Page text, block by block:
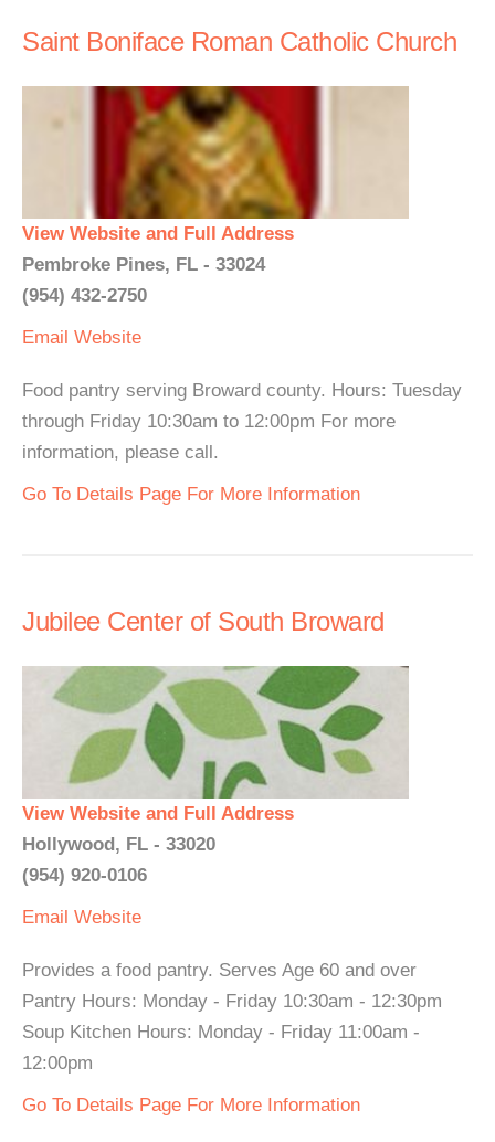
Saint Boniface Roman Catholic Church
View Website and Full Address
Pembroke Pines, FL - 33024
(954) 432-2750
Email Website
Food pantry serving Broward county. Hours: Tuesday
through Friday 10:30am to 12:00pm For more
information, please call.
Go To Details Page For More Information
Jubilee Center of South Broward
View Website and Full Address
Hollywood, FL - 33020
(954) 920-0106
Email Website
Provides a food pantry. Serves Age 60 and over
Pantry Hours: Monday - Friday 10:30am - 12:30pm
Soup Kitchen Hours: Monday - Friday 11:00am -
12:00pm
Go To Details Page For More Information